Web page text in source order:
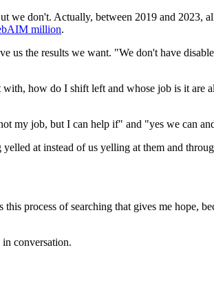
don't. Actually, between 2019 and 2023,
million.
us the results we want. "We don't have
how do I shift left and whose job is it are
my job, but I can help if" and "yes we can
at instead of us yelling at them and
process of searching that gives me hope,
conversation.